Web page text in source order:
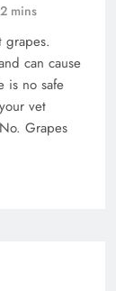
mins
can cause
is no safe
vet
Grapes